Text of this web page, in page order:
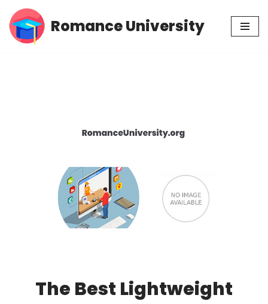
Skip
Romance University
The Best Lightweight